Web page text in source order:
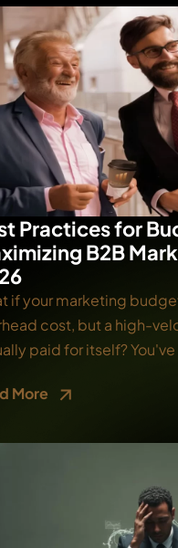
Practices for
B2B
if your marketing
cost, but a high-
paid for itself?
More